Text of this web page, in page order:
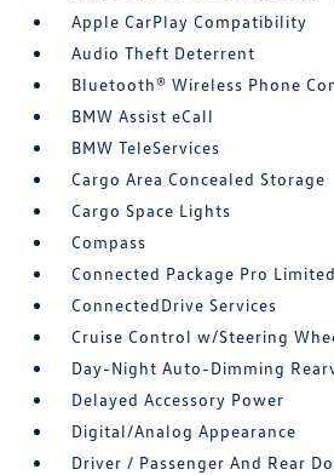
Apple CarPlay Compatibility
Audio Theft Deterrent
Bluetooth® Wireless Phone
BMW Assist eCall
BMW TeleServices
Cargo Area Concealed Storage
Cargo Space Lights
Compass
Connected Package Pro
ConnectedDrive Services
Cruise Control w/Steering
Day-Night Auto-Dimming
Delayed Accessory Power
Digital/Analog Appearance
Driver / Passenger And Rear